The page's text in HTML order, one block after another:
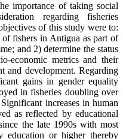
importance of taking social
regarding fisheries
of this study were to:
fishers in Antigua as part of
and 2) determine the status
economic metrics and their
and development. Regarding
gains in gender equality
in fisheries doubling over
increases in human
as reflected by educational
the late 1990s with most
education or higher thereby